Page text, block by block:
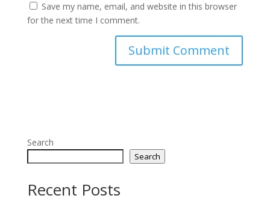
Save my name, email, and website in this browser
for the next time I comment.
Search
Search
Recent Posts